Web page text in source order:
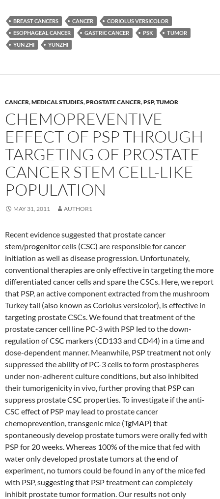
BREAST CANCERS CANCER
CORIOLUS VERSICOLOR
ESOPHAGEAL CANCER
GASTRIC CANCER PSK
TUMOR
YUN ZHI
YUNZHI
CANCER,MEDICAL STUDIES,PROSTATE CANCER,PSP,TUMOR
CHEMOPREVENTIVE
EFFECT OF PSP THROUGH
TARGETING OF PROSTATE
CANCER STEM CELL-LIKE
POPULATION
MAY 31, 2011 AUTHOR1
Recent evidence suggested that prostate cancer
stem/progenitor cells (CSC) are responsible for cancer
initiation as well as disease progression. Unfortunately,
conventional therapies are only effective in targeting the more
differentiated cancer cells and spare the CSCs. Here, we report
that PSP, an active component extracted from the mushroom
Turkey tail (also known as Coriolus versicolor), is effective in
targeting prostate CSCs. We found that treatment of the
prostate cancer cell line PC-3 with PSP led to the down-
regulation of CSC markers (CD133 and CD44) in a time and
dose-dependent manner. Meanwhile, PSP treatment not only
suppressed the ability of PC-3 cells to form prostaspheres
under non-adherent culture conditions, but also inhibited
their tumorigenicity in vivo, further proving that PSP can
suppress prostate CSC properties. To investigate if the anti-
CSC effect of PSP may lead to prostate cancer
chemoprevention, transgenic mice (TgMAP) that
spontaneously develop prostate tumors were orally fed with
PSP for 20 weeks. Whereas 100% of the mice that fed with
water only developed prostate tumors at the end of
experiment, no tumors could be found in any of the mice fed
with PSP, suggesting that PSP treatment can completely
inhibit prostate tumor formation. Our results not only